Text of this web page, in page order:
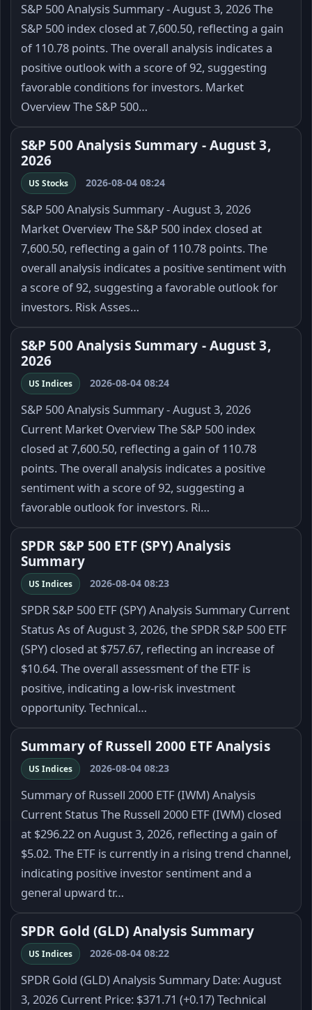
S&P 500 Analysis Summary - August 3, 2026 The
S&P 500 index closed at 7,600.50, reflecting a gain
of 110.78 points. The overall analysis indicates a
positive outlook with a score of 92, suggesting
favorable conditions for investors. Market
Overview The S&P 500…
S&P 500 Analysis Summary - August 3,
2026
US Stocks 2026-08-04 08:24
S&P 500 Analysis Summary - August 3, 2026
Market Overview The S&P 500 index closed at
7,600.50, reflecting a gain of 110.78 points. The
overall analysis indicates a positive sentiment with
a score of 92, suggesting a favorable outlook for
investors. Risk Asses…
S&P 500 Analysis Summary - August 3,
2026
US Indices 2026-08-04 08:24
S&P 500 Analysis Summary - August 3, 2026
Current Market Overview The S&P 500 index
closed at 7,600.50, reflecting a gain of 110.78
points. The overall analysis indicates a positive
sentiment with a score of 92, suggesting a
favorable outlook for investors. Ri…
SPDR S&P 500 ETF (SPY) Analysis
Summary
US Indices 2026-08-04 08:23
SPDR S&P 500 ETF (SPY) Analysis Summary Current
Status As of August 3, 2026, the SPDR S&P 500 ETF
(SPY) closed at $757.67, reflecting an increase of
$10.64. The overall assessment of the ETF is
positive, indicating a low-risk investment
opportunity. Technical…
Summary of Russell 2000 ETF Analysis
US Indices 2026-08-04 08:23
Summary of Russell 2000 ETF (IWM) Analysis
Current Status The Russell 2000 ETF (IWM) closed
at $296.22 on August 3, 2026, reflecting a gain of
$5.02. The ETF is currently in a rising trend channel,
indicating positive investor sentiment and a
general upward tr…
SPDR Gold (GLD) Analysis Summary
US Indices 2026-08-04 08:22
SPDR Gold (GLD) Analysis Summary Date: August
3, 2026 Current Price: $371.71 (+0.17) Technical